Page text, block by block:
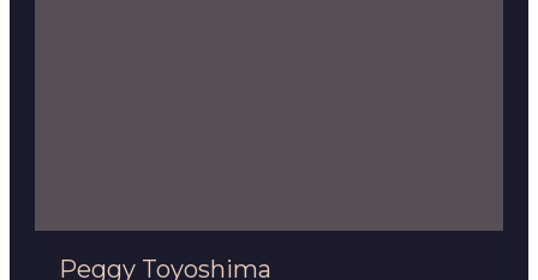
Peggy Toyoshima